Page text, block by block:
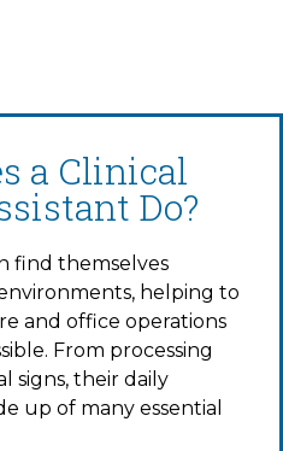
a Clinical
Do?
find themselves
helping to
and office operations
From processing
signs, their daily
up of many essential